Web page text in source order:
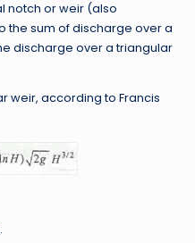
notch or weir (also
the sum of discharge over a
discharge over a triangular
weir, according to Francis